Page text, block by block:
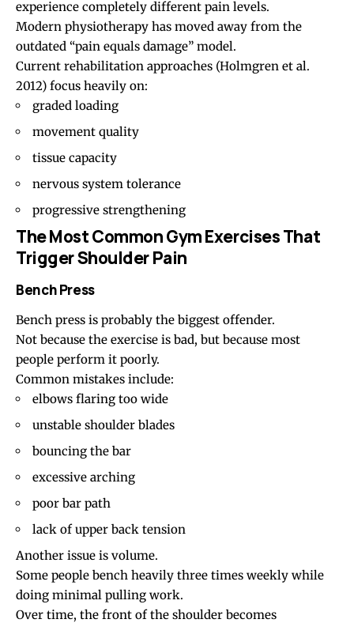
experience completely different pain levels.
Modern physiotherapy has moved away from the
outdated “pain equals damage” model.
Current rehabilitation approaches (Holmgren et al.
2012) focus heavily on:
graded loading
movement quality
tissue capacity
nervous system tolerance
progressive strengthening
The Most Common Gym Exercises That
Trigger Shoulder Pain
Bench Press
Bench press is probably the biggest offender.
Not because the exercise is bad, but because most
people perform it poorly.
Common mistakes include:
elbows flaring too wide
unstable shoulder blades
bouncing the bar
excessive arching
poor bar path
lack of upper back tension
Another issue is volume.
Some people bench heavily three times weekly while
doing minimal pulling work.
Over time, the front of the shoulder becomes